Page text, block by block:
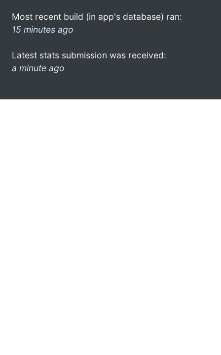
Most recent build (in app's database) ran:
15 minutes ago
Latest stats submission was received:
a minute ago